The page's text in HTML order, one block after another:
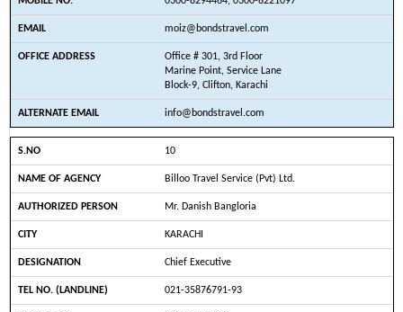
moiz@bondstravel.com
Office # 301, 3rd Floor
Marine Point, Service Lane
Block-9, Clifton, Karachi
info@bondstravel.com
10
Billoo Travel Service (Pvt) Ltd.
Mr. Danish Bangloria
KARACHI
Chief Executive
021-35876791-93